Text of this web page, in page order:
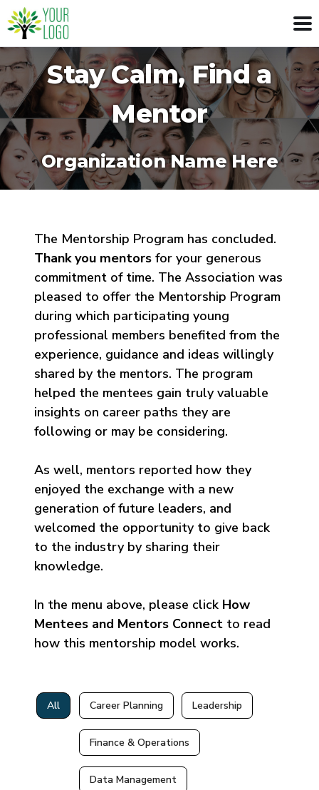
Stay Calm, Find a
Mentor
Organization Name Here
The Mentorship Program has concluded.
Thank you mentors for your generous
commitment of time. The Association was
pleased to offer the Mentorship Program
during which participating young
professional members benefited from the
experience, guidance and ideas willingly
shared by the mentors. The program
helped the mentees gain truly valuable
insights on career paths they are
following or may be considering.
As well, mentors reported how they
enjoyed the exchange with a new
generation of future leaders, and
welcomed the opportunity to give back
to the industry by sharing their
knowledge.
In the menu above, please click How
Mentees and Mentors Connect to read
how this mentorship model works.
All Career Planning Leadership
Finance & Operations
Data Management